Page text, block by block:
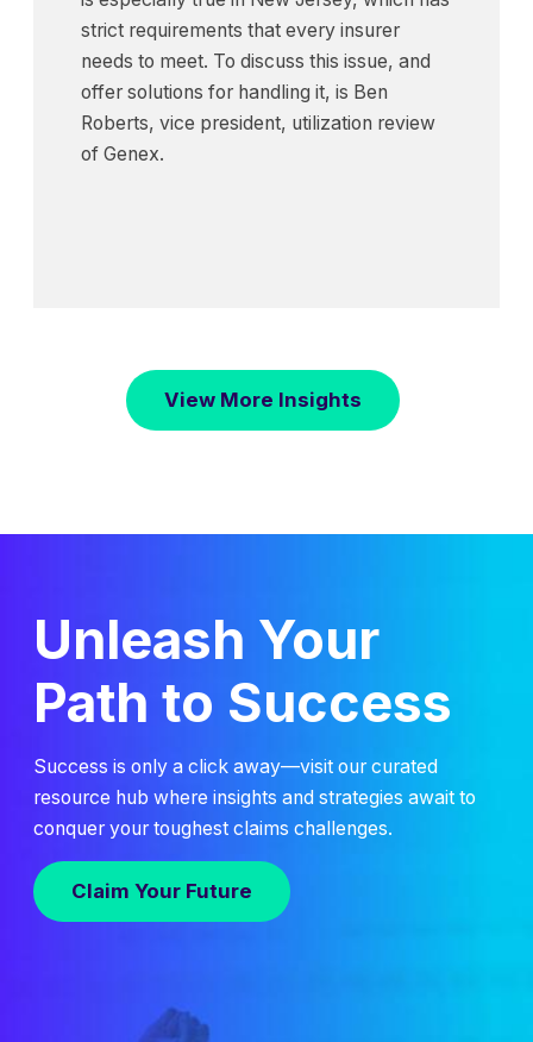
strict requirements that every insurer
needs to meet. To discuss this issue, and
offer solutions for handling it, is Ben
Roberts, vice president, utilization review
of Genex.
View More Insights
Unleash Your
Path to Success
Success is only a click away—visit our curated
resource hub where insights and strategies await to
conquer your toughest claims challenges.
Claim Your Future